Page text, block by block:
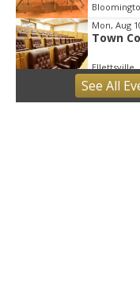
Mon, Aug
Town
Ellettsville,
Tue, Aug
Trivia
See All